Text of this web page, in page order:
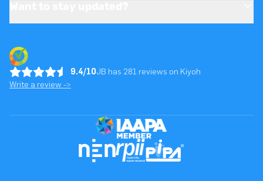
9.4/10JB has 281 reviews on Kiyoh
Write a review ->